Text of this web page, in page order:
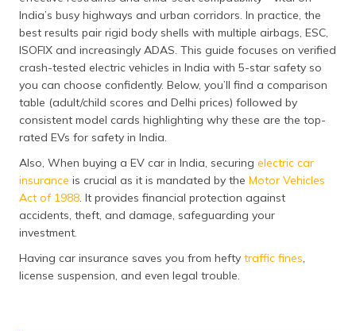
ગુજરાતી
(Gujarati)
ಕನ್ನಡ
(Kannada)
മലയാളം
ଓଡ଼ିଆ
(Oriya)
India’s busy highways and urban corridors. In practice, the
best results pair rigid body shells with multiple airbags, ESC,
ISOFIX and increasingly ADAS. This guide focuses on verified
crash-tested electric vehicles in India with 5-star safety so
you can choose confidently. Below, you’ll find a comparison
table (adult/child scores and Delhi prices) followed by
consistent model cards highlighting why these are the top-
rated EVs for safety in India.
Also, When buying a EV car in India, securing electric car
insurance is crucial as it is mandated by the Motor Vehicles
Act of 1988. It provides financial protection against
accidents, theft, and damage, safeguarding your
investment.
Having car insurance saves you from hefty traffic fines,
license suspension, and even legal trouble.